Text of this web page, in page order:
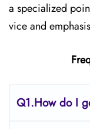
a specialized
vice and
Q1.How do I